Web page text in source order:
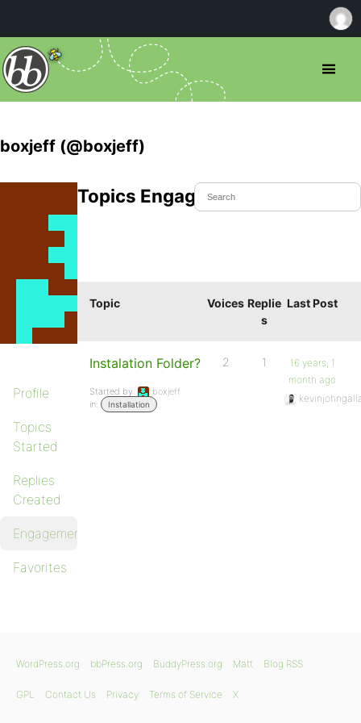
boxjeff (@boxjeff)
Profile
Topics
Started
Replies
Created
Engagements
Favorites
Topics Engaged In
Topic Voices Replie
s
Last Post
Instalation Folder?
Started by:
boxjeff
in:
Installation
2 1
16 years, 1
month ago
WordPress.org bbPress.org BuddyPress.org Matt Blog RSS
GPL Contact Us Privacy Terms of Service X